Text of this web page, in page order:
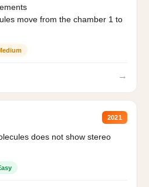
move from the chamber 1 to
→
2021
does not show stereo